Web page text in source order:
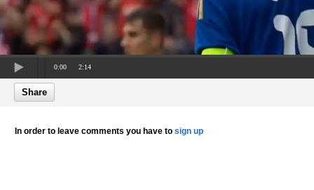
0:00 2:14
Share
In order to leave comments you have to sign up